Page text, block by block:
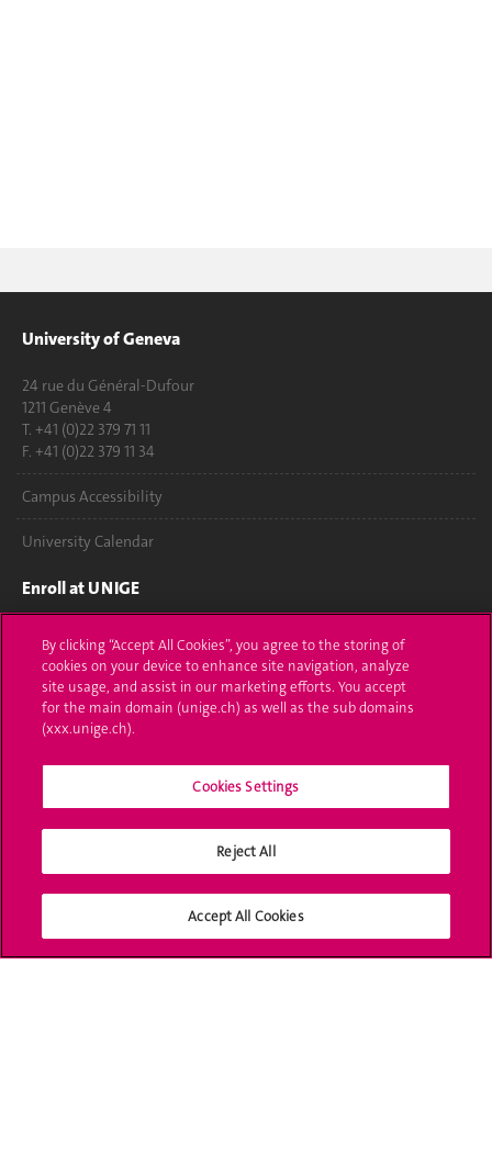
University of Geneva
24 rue du Général-Dufour
1211 Genève 4
T. +41 (0)22 379 71 11
F. +41 (0)22 379 11 34
Campus Accessibility
University Calendar
Enroll at UNIGE
Applications
Administrative procedures
Ask a question
Contact
Social Media
By clicking “Accept All Cookies”, you agree to the storing of
cookies on your device to enhance site navigation, analyze
site usage, and assist in our marketing efforts. You accept
for the main domain (unige.ch) as well as the sub domains
(xxx.unige.ch).
Cookies Settings
Reject All
Accept All Cookies